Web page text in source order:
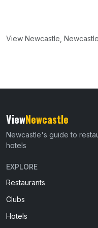
View Newcastle,
ViewNewcastle
Newcastle's guide to
hotels
EXPLORE
Restaurants
Clubs
Hotels